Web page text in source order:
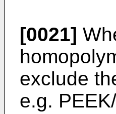
[0021]
exclude
e.g.